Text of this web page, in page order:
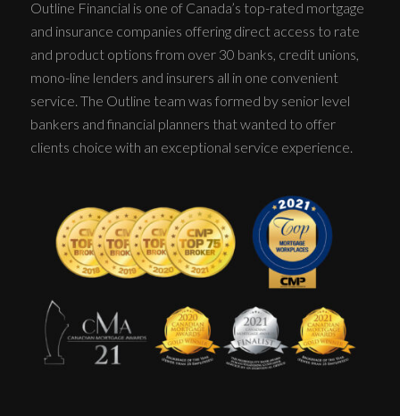
Outline Financial is one of Canada’s top-rated mortgage
and insurance companies offering direct access to rate
and product options from over 30 banks, credit unions,
mono-line lenders and insurers all in one convenient
service. The Outline team was formed by senior level
bankers and financial planners that wanted to offer
clients choice with an exceptional service experience.